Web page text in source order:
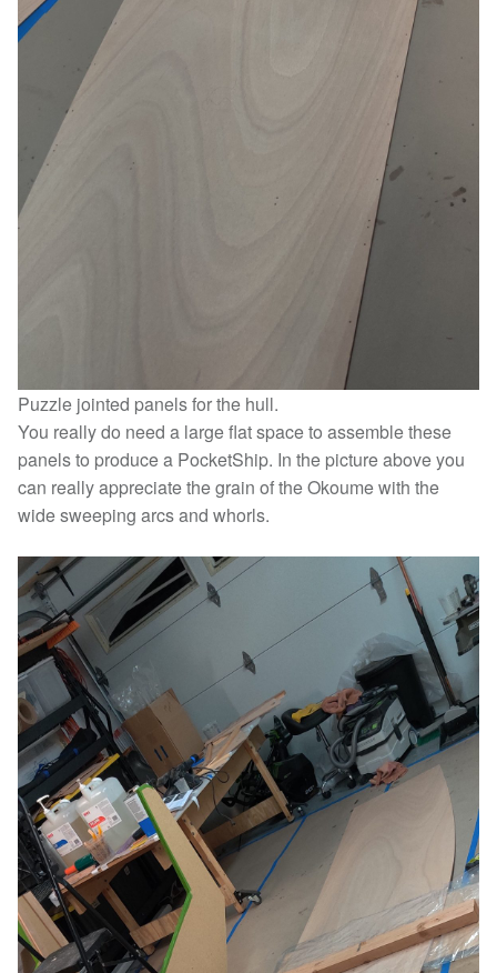
Puzzle jointed panels for the hull.
You really do need a large flat space to assemble these
panels to produce a PocketShip. In the picture above you
can really appreciate the grain of the Okoume with the
wide sweeping arcs and whorls.